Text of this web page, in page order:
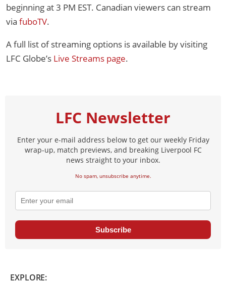
beginning at 3 PM EST. Canadian viewers can stream
via fuboTV.
A full list of streaming options is available by visiting
LFC Globe’s Live Streams page.
LFC Newsletter
Enter your e-mail address below to get our weekly Friday
wrap-up, match previews, and breaking Liverpool FC
news straight to your inbox.
No spam, unsubscribe anytime.
Subscribe
EXPLORE: